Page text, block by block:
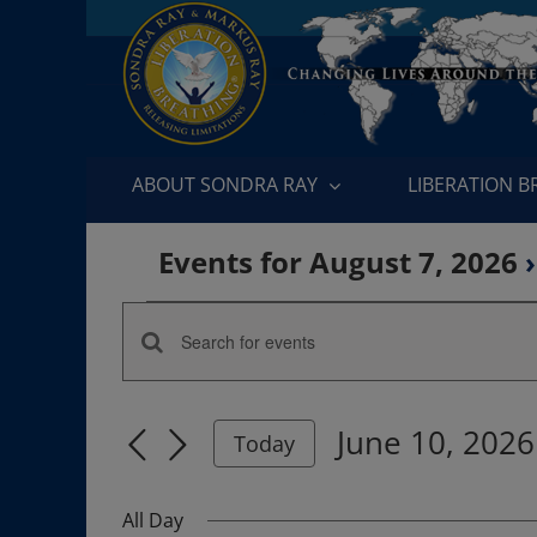
ABOUT SONDRA RAY LIBERATION
Events for August 7, 2026
Events
for
June
10,
Events
Search
and
Views
Enter
Keyword.
for
Events
Keyword.
Today
June 10, 2026
date.
All Day